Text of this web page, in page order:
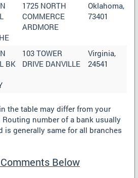
1725 NORTH
COMMERCE
ARDMORE
Oklahoma,
73401
BK
103 TOWER
DRIVE DANVILLE
Virginia,
24541
the table may differ from your
number of a bank usually
is generally same for all branches
Below